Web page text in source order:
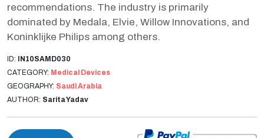
recommendations. The industry is primarily
dominated by Medala, Elvie, Willow Innovations, and
Koninklijke Philips among others.
ID: IN10SAMD030
CATEGORY: Medical Devices
GEOGRAPHY: Saudi Arabia
AUTHOR: Sarita Yadav